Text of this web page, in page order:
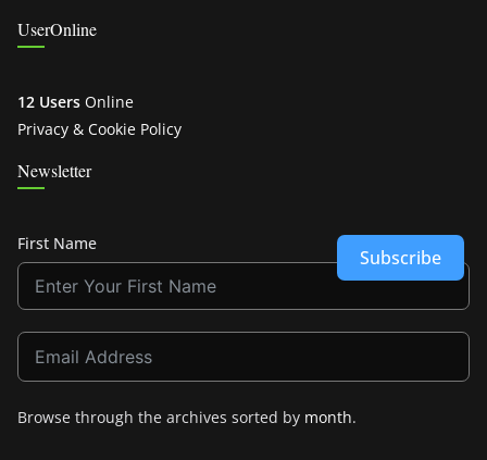
UserOnline
12 Users Online
Privacy & Cookie Policy
Newsletter
First Name
Subscribe
Browse through the archives sorted by month.